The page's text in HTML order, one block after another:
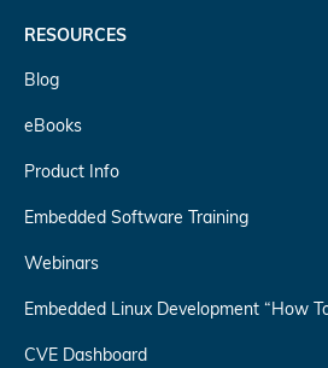
RESOURCES
Blog
eBooks
Product Info
Embedded Software Training
Webinars
Embedded Linux Development “How
CVE Dashboard